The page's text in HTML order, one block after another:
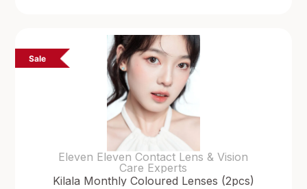
Sale
Eleven Eleven Contact Lens & Vision
Care Experts
Kilala Monthly Coloured Lenses (2pcs)